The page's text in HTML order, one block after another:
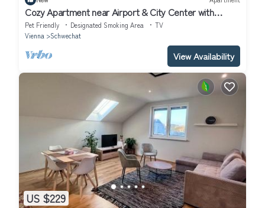
Cozy Apartment near Airport & City Center with
Private Garden
Pet Friendly Designated Smoking Area
TV
Vienna
Schwechat
View Availability
US $229